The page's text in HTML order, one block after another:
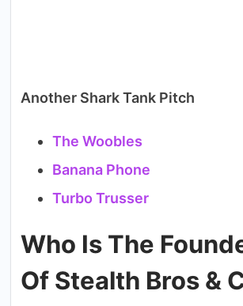
Another Shark Tank Pitch
The Woobles
Banana Phone
Turbo Trusser
Who Is The
Of Stealth Bros &